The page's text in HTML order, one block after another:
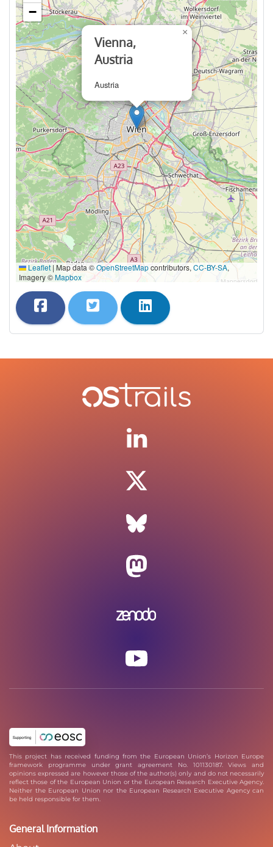
Vienna,
Austria
Austria
×
−
Leaflet| Map data ©OpenStreetMapcontributors, CC-BY-SA,
Imagery ©Mapbox
This project has received funding from the European Union’s Horizon Europe
framework programme under grant agreement No. 101130187. Views and
opinions expressed are however those of the author(s) only and do not necessarily
reflect those of the European Union or the European Research Executive Agency.
Neither the European Union nor the European Research Executive Agency can
be held responsible for them.
General Information